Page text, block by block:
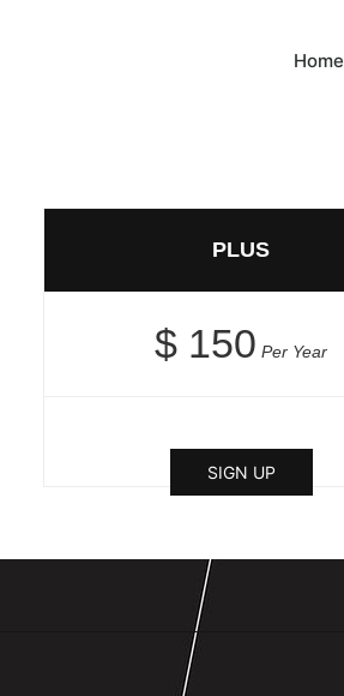
Home
PLUS
$ 150 Per Year
SIGN UP